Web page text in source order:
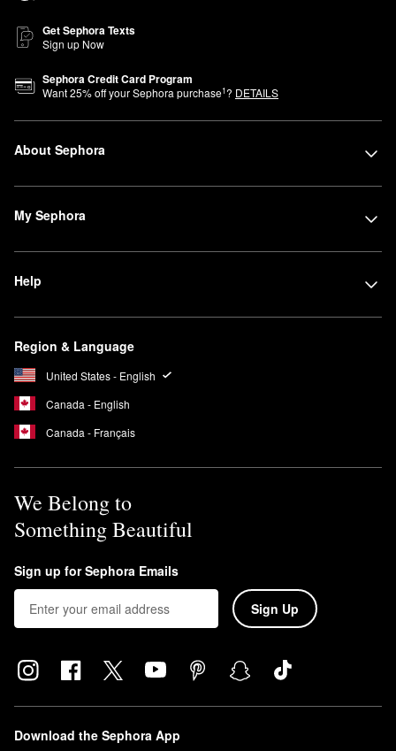
Get Sephora Texts
Sign up Now
Sephora Credit Card Program
Want25% off your Sephora purchase1? DETAILS
About Sephora
My Sephora
Help
Region & Language
United States - English
Canada - English
Canada - Français
We Belong to
Something Beautiful
Sign up for Sephora Emails
Sign Up
Download the Sephora App